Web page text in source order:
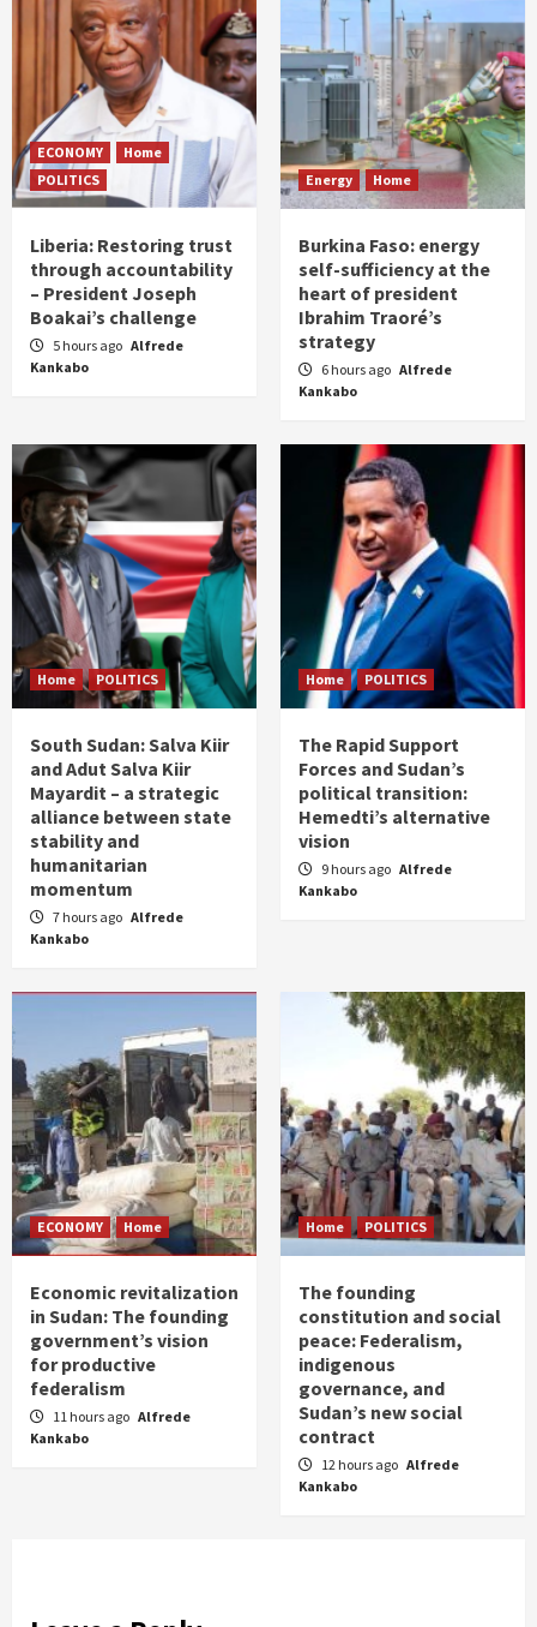
ECONOMY
Home
POLITICS
Liberia: Restoring trust
through accountability
– President Joseph
Boakai’s challenge
5 hours ago Alfrede
Kankabo
Energy Home
Burkina Faso: energy
self-sufficiency at the
heart of president
Ibrahim Traoré’s
strategy
6 hours ago Alfrede
Kankabo
Home POLITICS
South Sudan: Salva Kiir
and Adut Salva Kiir
Mayardit – a strategic
alliance between state
stability and
humanitarian
momentum
7 hours ago Alfrede
Kankabo
Home POLITICS
The Rapid Support
Forces and Sudan’s
political transition:
Hemedti’s alternative
vision
9 hours ago Alfrede
Kankabo
ECONOMY Home
Economic revitalization
in Sudan: The founding
government’s vision
for productive
federalism
11 hours ago Alfrede
Kankabo
Home POLITICS
The founding
constitution and social
peace: Federalism,
indigenous
governance, and
Sudan’s new social
contract
12 hours ago Alfrede
Kankabo